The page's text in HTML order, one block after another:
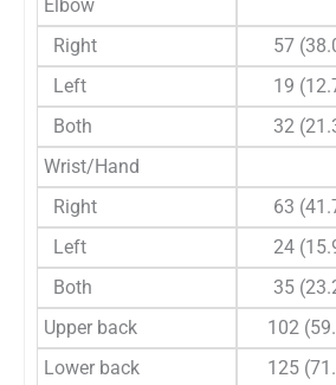
Elbow
Right
57
Left
19
Both
32
Wrist/Hand
Right
63
Left
24
Both
35
Upper back
102
Lower back
125